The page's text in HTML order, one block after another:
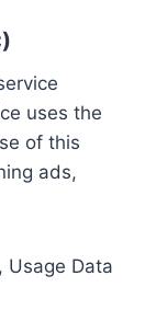
uses the
of this
ads,
Usage Data